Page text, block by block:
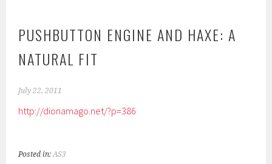
PUSHBUTTON ENGINE AND HAXE: A
NATURAL FIT
July 22, 2011
http://dionamago.net/?p=386
Posted in:AS3